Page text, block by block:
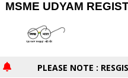
MSME UDYAM
PLEASE NOTE :